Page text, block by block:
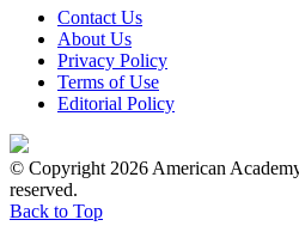
Contact Us
About Us
Privacy Policy
Terms of Use
Editorial Policy
© Copyright 2026 American
reserved.
Back to Top